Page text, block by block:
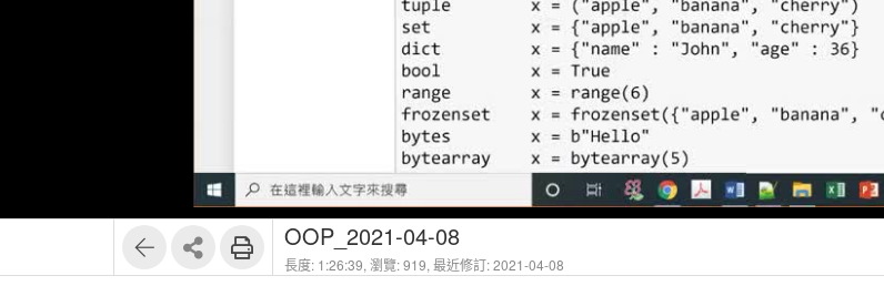
OOP_2021-04-08
長度: 1:26:39, 瀏覽: 919, 最近修訂: 2021-04-08